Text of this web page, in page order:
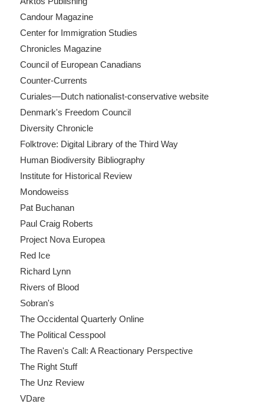
Candour Magazine
Center for Immigration Studies
Chronicles Magazine
Council of European Canadians
Counter-Currents
Curiales—Dutch nationalist-conservative website
Denmark's Freedom Council
Diversity Chronicle
Folktrove: Digital Library of the Third Way
Human Biodiversity Bibliography
Institute for Historical Review
Mondoweiss
Pat Buchanan
Paul Craig Roberts
Project Nova Europea
Red Ice
Richard Lynn
Rivers of Blood
Sobran's
The Occidental Quarterly Online
The Political Cesspool
The Raven's Call: A Reactionary Perspective
The Right Stuff
The Unz Review
VDare